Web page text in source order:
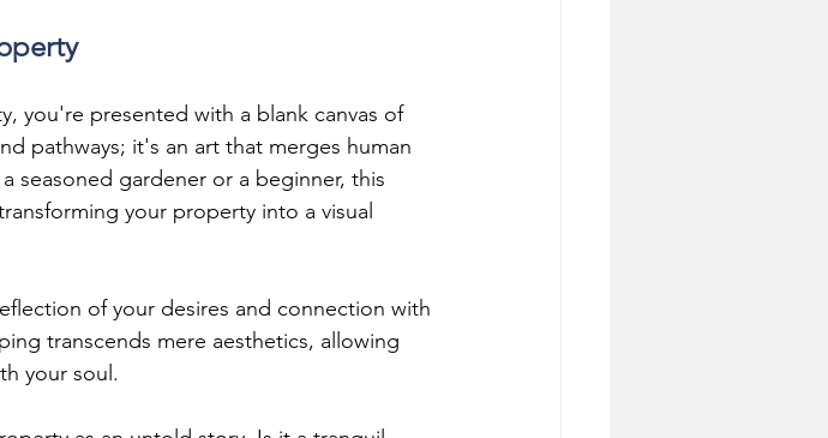
you're presented with a blank canvas of
pathways; it's an art that merges human
seasoned gardener or a beginner, this
your property into a visual
of your desires and connection with
transcends mere aesthetics, allowing
your soul.